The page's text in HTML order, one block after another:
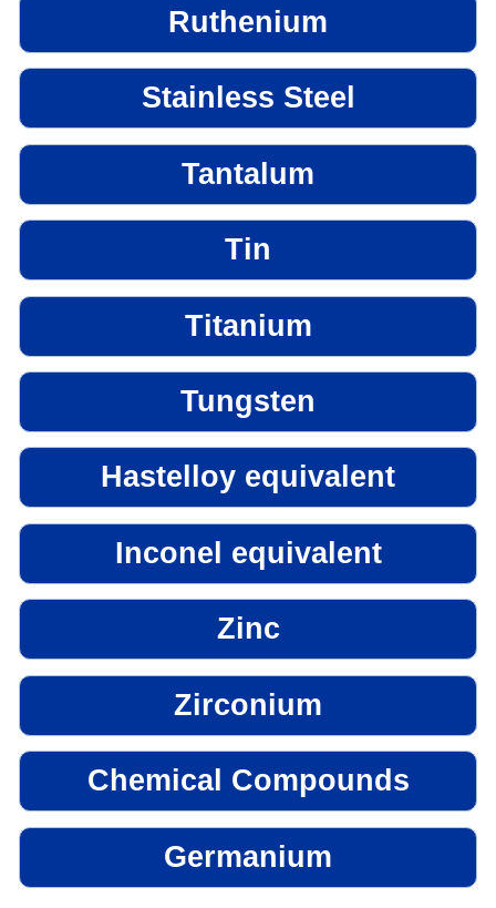
Ruthenium
Stainless Steel
Tantalum
Tin
Titanium
Tungsten
Hastelloy equivalent
Inconel equivalent
Zinc
Zirconium
Chemical Compounds
Germanium